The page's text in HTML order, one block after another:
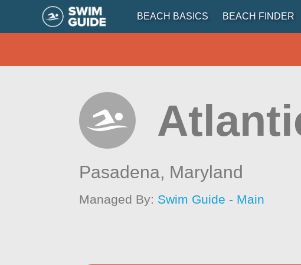
BEACH BASICS BEACH FINDER
Pasadena, Maryland
Managed By: Swim Guide - Main